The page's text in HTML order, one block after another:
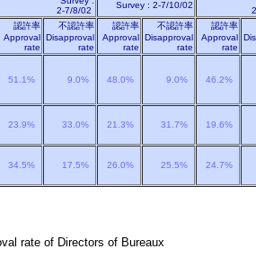
2-7/8/02
Survey : 2-7/10/02
認許率
Approval
rate
不認許率
Disapproval
rate
認許率
Approval
rate
不認許率
Disapproval
rate
認許率
Approval
rate
51.1% 9.0% 48.0% 9.0% 46.2%
23.9% 33.0% 21.3% 31.7% 19.6%
34.5% 17.5% 26.0% 25.5% 24.7%
rate of Directors of Bureaux